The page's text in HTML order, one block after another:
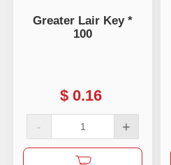
Greater Lair Key *
100
$ 0.16
- +